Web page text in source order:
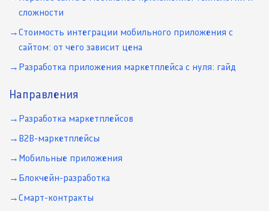
сложности
Стоимость интеграции мобильного приложения с
сайтом: от чего зависит цена
Разработка приложения маркетплейса с нуля: гайд
Направления
Разработка маркетплейсов
B2B-маркетплейсы
Мобильные приложения
Блокчейн-разработка
Смарт-контракты